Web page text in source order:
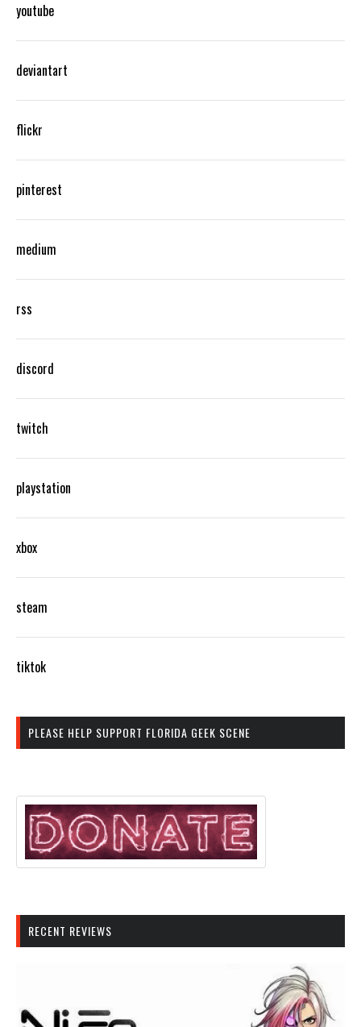
youtube
deviantart
flickr
pinterest
medium
rss
discord
twitch
playstation
xbox
steam
tiktok
PLEASE HELP SUPPORT FLORIDA GEEK SCENE
RECENT REVIEWS